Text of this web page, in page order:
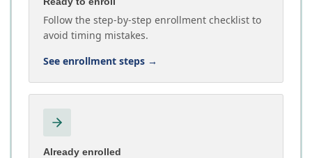
Follow the step-by-step enrollment checklist to
avoid timing mistakes.
See enrollment steps →
Already enrolled